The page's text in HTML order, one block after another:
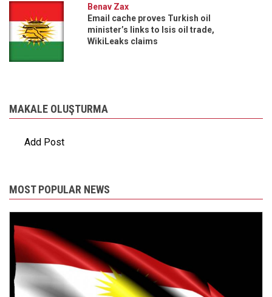
Benav Zax
Email cache proves Turkish oil
minister’s links to Isis oil trade,
WikiLeaks claims
MAKALE OLUŞTURMA
Add Post
MOST POPULAR NEWS